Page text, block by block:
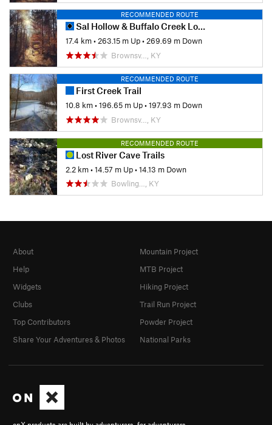
RECOMMENDED ROUTE
Sal Hollow & Buffalo Creek Loop
17.4 km•263.15 m Up•269.69 m Down
Brownsv…, KY
RECOMMENDED ROUTE
First Creek Trail
10.8 km•196.65 m Up•197.93 m Down
Brownsv…, KY
RECOMMENDED ROUTE
Lost River Cave Trails
2.2 km•14.57 m Up•14.13 m Down
Bowling…, KY
About
Help
Widgets
Clubs
Top Contributors
Share Your Adventures & Photos
Mountain Project
MTB Project
Hiking Project
Trail Run Project
Powder Project
National Parks